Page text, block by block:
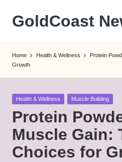
Skip
content
GoldCoast
Home Health & Wellness
Protein
Growth
Posted
Health & Wellness Muscle Building
Protein
Muscle Gain:
Choices for